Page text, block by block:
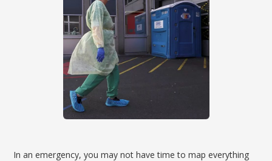
In an emergency, you may not have time to map everything